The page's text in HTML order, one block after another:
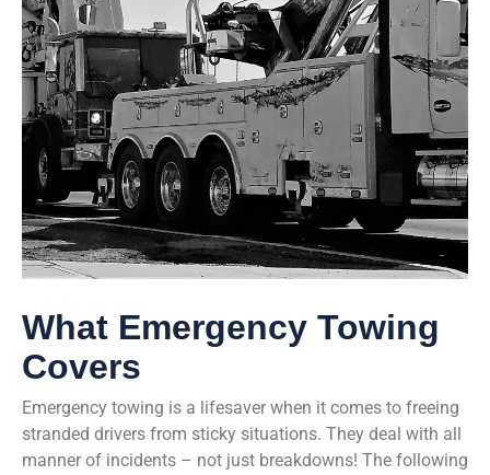
What Emergency Towing
Covers
Emergency towing is a lifesaver when it comes to freeing
stranded drivers from sticky situations. They deal with all
manner of incidents – not just breakdowns! The following